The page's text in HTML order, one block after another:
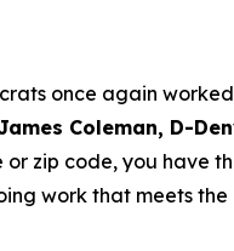
once again
Coleman, D-
zip code, you have
work that meets